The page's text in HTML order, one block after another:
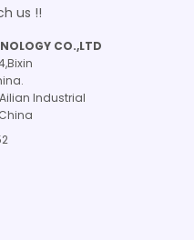
us !!
CO.,LTD
Industrial